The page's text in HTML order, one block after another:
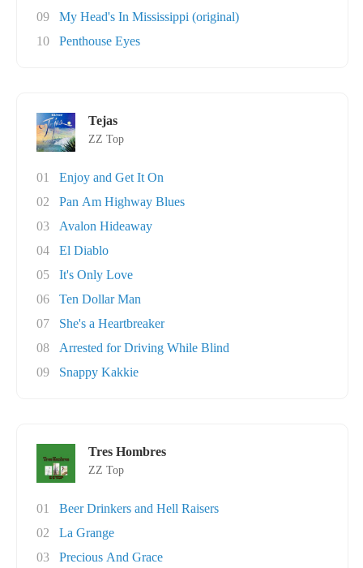
09
My Head's In Mississippi (original)
10
Penthouse Eyes
Tejas
ZZ Top
01
Enjoy and Get It On
02
Pan Am Highway Blues
03
Avalon Hideaway
04
El Diablo
05
It's Only Love
06
Ten Dollar Man
07
She's a Heartbreaker
08
Arrested for Driving While Blind
09
Snappy Kakkie
Tres Hombres
ZZ Top
01
Beer Drinkers and Hell Raisers
02
La Grange
03
Precious And Grace